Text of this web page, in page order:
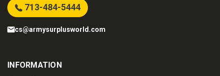
713-484-5444
cs@armysurplusworld.com
INFORMATION